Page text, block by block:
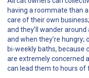
having a roommate than
care of their own
and they’ll wander
and when they’re hungry;
bi-weekly baths, because
are extremely concerned
can lead them to hours of